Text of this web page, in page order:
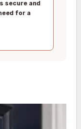
secure and
for a